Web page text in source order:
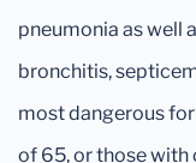
pneumonia as well
bronchitis,
most dangerous
of 65, or those with